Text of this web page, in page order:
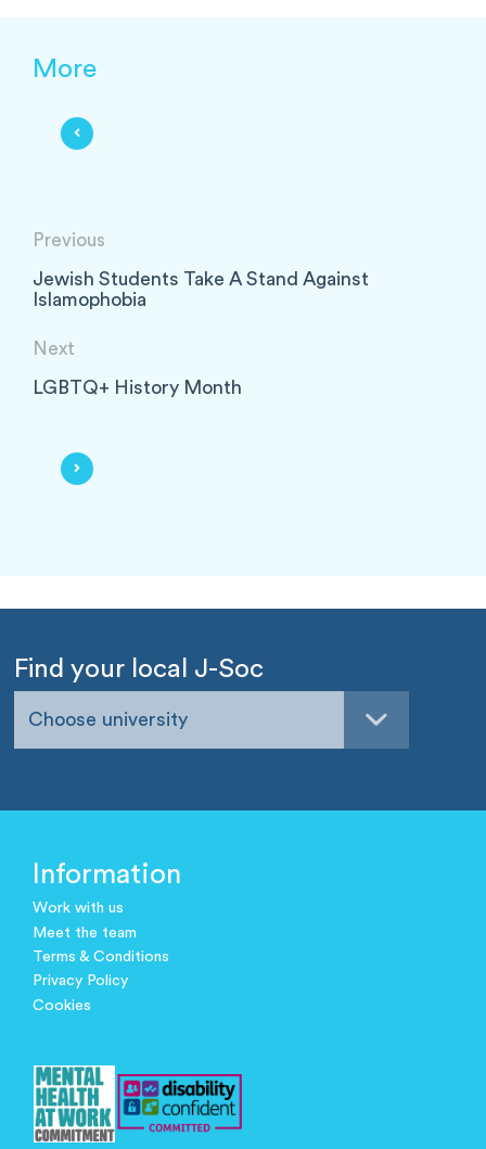
More
Previous
Jewish Students Take A Stand Against
Islamophobia
Next
LGBTQ+ History Month
Find your local J-Soc
Choose university
Information
Work with us
Meet the team
Terms & Conditions
Privacy Policy
Cookies